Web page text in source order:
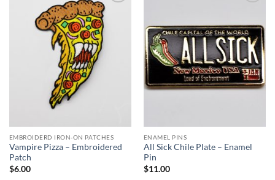
Add to
Wishlist
EMBROIDERD IRON-ON PATCHES
Vampire Pizza – Embroidered
Patch
$6.00
ENAMEL PINS
All Sick Chile Plate – Enamel
Pin
$11.00